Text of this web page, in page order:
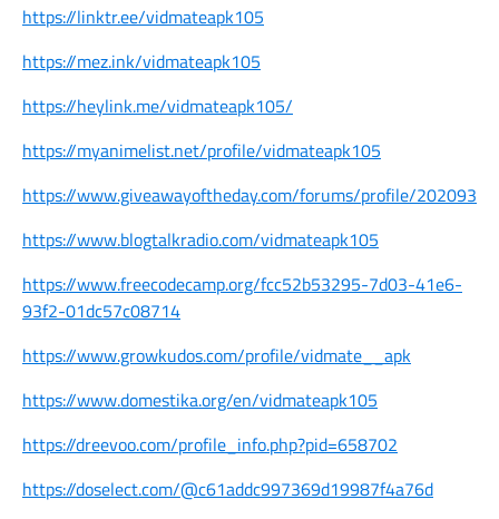
https://linktr.ee/vidmateapk105
https://mez.ink/vidmateapk105
https://heylink.me/vidmateapk105/
https://myanimelist.net/profile/vidmateapk105
https://www.giveawayoftheday.com/forums/profile/202093
https://www.blogtalkradio.com/vidmateapk105
https://www.freecodecamp.org/fcc52b53295-7d03-41e6-
93f2-01dc57c08714
https://www.growkudos.com/profile/vidmate__apk
https://www.domestika.org/en/vidmateapk105
https://dreevoo.com/profile_info.php?pid=658702
https://doselect.com/@c61addc997369d19987f4a76d